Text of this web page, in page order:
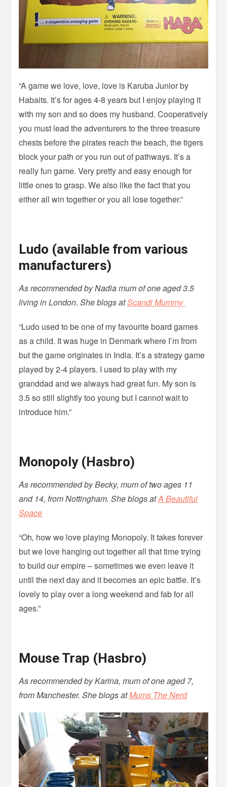
“A game we love, love, love is Karuba Junior by
Habaits. It’s for ages 4-8 years but I enjoy playing it
with my son and so does my husband. Cooperatively
you must lead the adventurers to the three treasure
chests before the pirates reach the beach, the tigers
block your path or you run out of pathways. It’s a
really fun game. Very pretty and easy enough for
little ones to grasp. We also like the fact that you
either all win together or you all lose together.”
Ludo (available from various
manufacturers)
As recommended by Nadia mum of one aged 3.5
living in London. She blogs atScandi Mummy
“Ludo used to be one of my favourite board games
as a child. It was huge in Denmark where I’m from
but the game originates in India. It’s a strategy game
played by 2-4 players. I used to play with my
granddad and we always had great fun. My son is
3.5 so still slightly too young but I cannot wait to
introduce him.”
Monopoly (Hasbro)
As recommended by Becky, mum of two ages 11
and 14, from Nottingham. She blogs atA Beautiful
Space
“Oh, how we love playing Monopoly. It takes forever
but we love hanging out together all that time trying
to build our empire – sometimes we even leave it
until the next day and it becomes an epic battle. It’s
lovely to play over a long weekend and fab for all
ages.”
Mouse Trap (Hasbro)
As recommended by Karina, mum of one aged 7,
from Manchester. She blogs atMums The Nerd